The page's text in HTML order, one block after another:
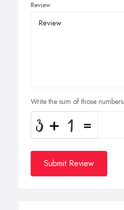
Review
Write the sum of those numbers
Submit Review